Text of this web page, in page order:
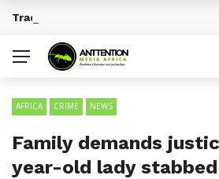
BREAKING NEWS
Traditional African Drinks With
AFRICA CRIME NEWS
Family demands
year-old lady